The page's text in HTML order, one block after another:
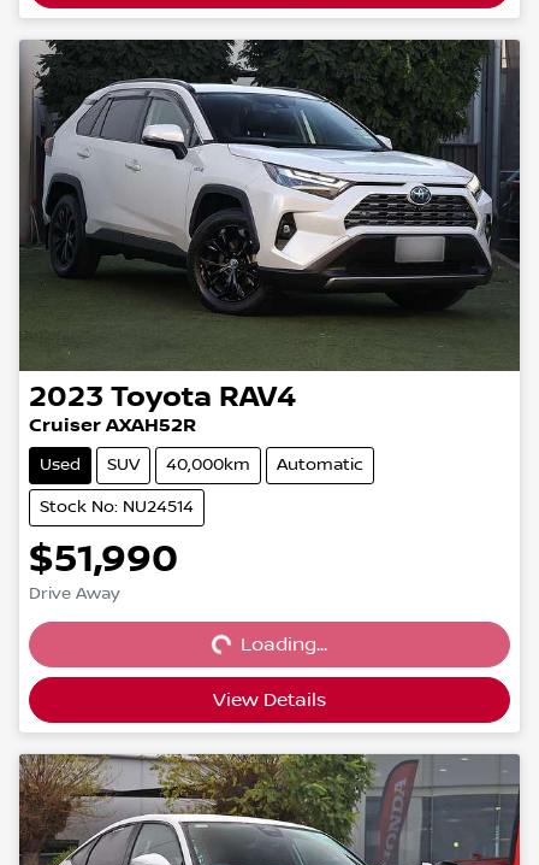
2023 Toyota RAV4
Cruiser AXAH52R
Used SUV 40,000km Automatic
Stock No: NU24514
$51,990
Drive Away Loading...Loading...
View Details